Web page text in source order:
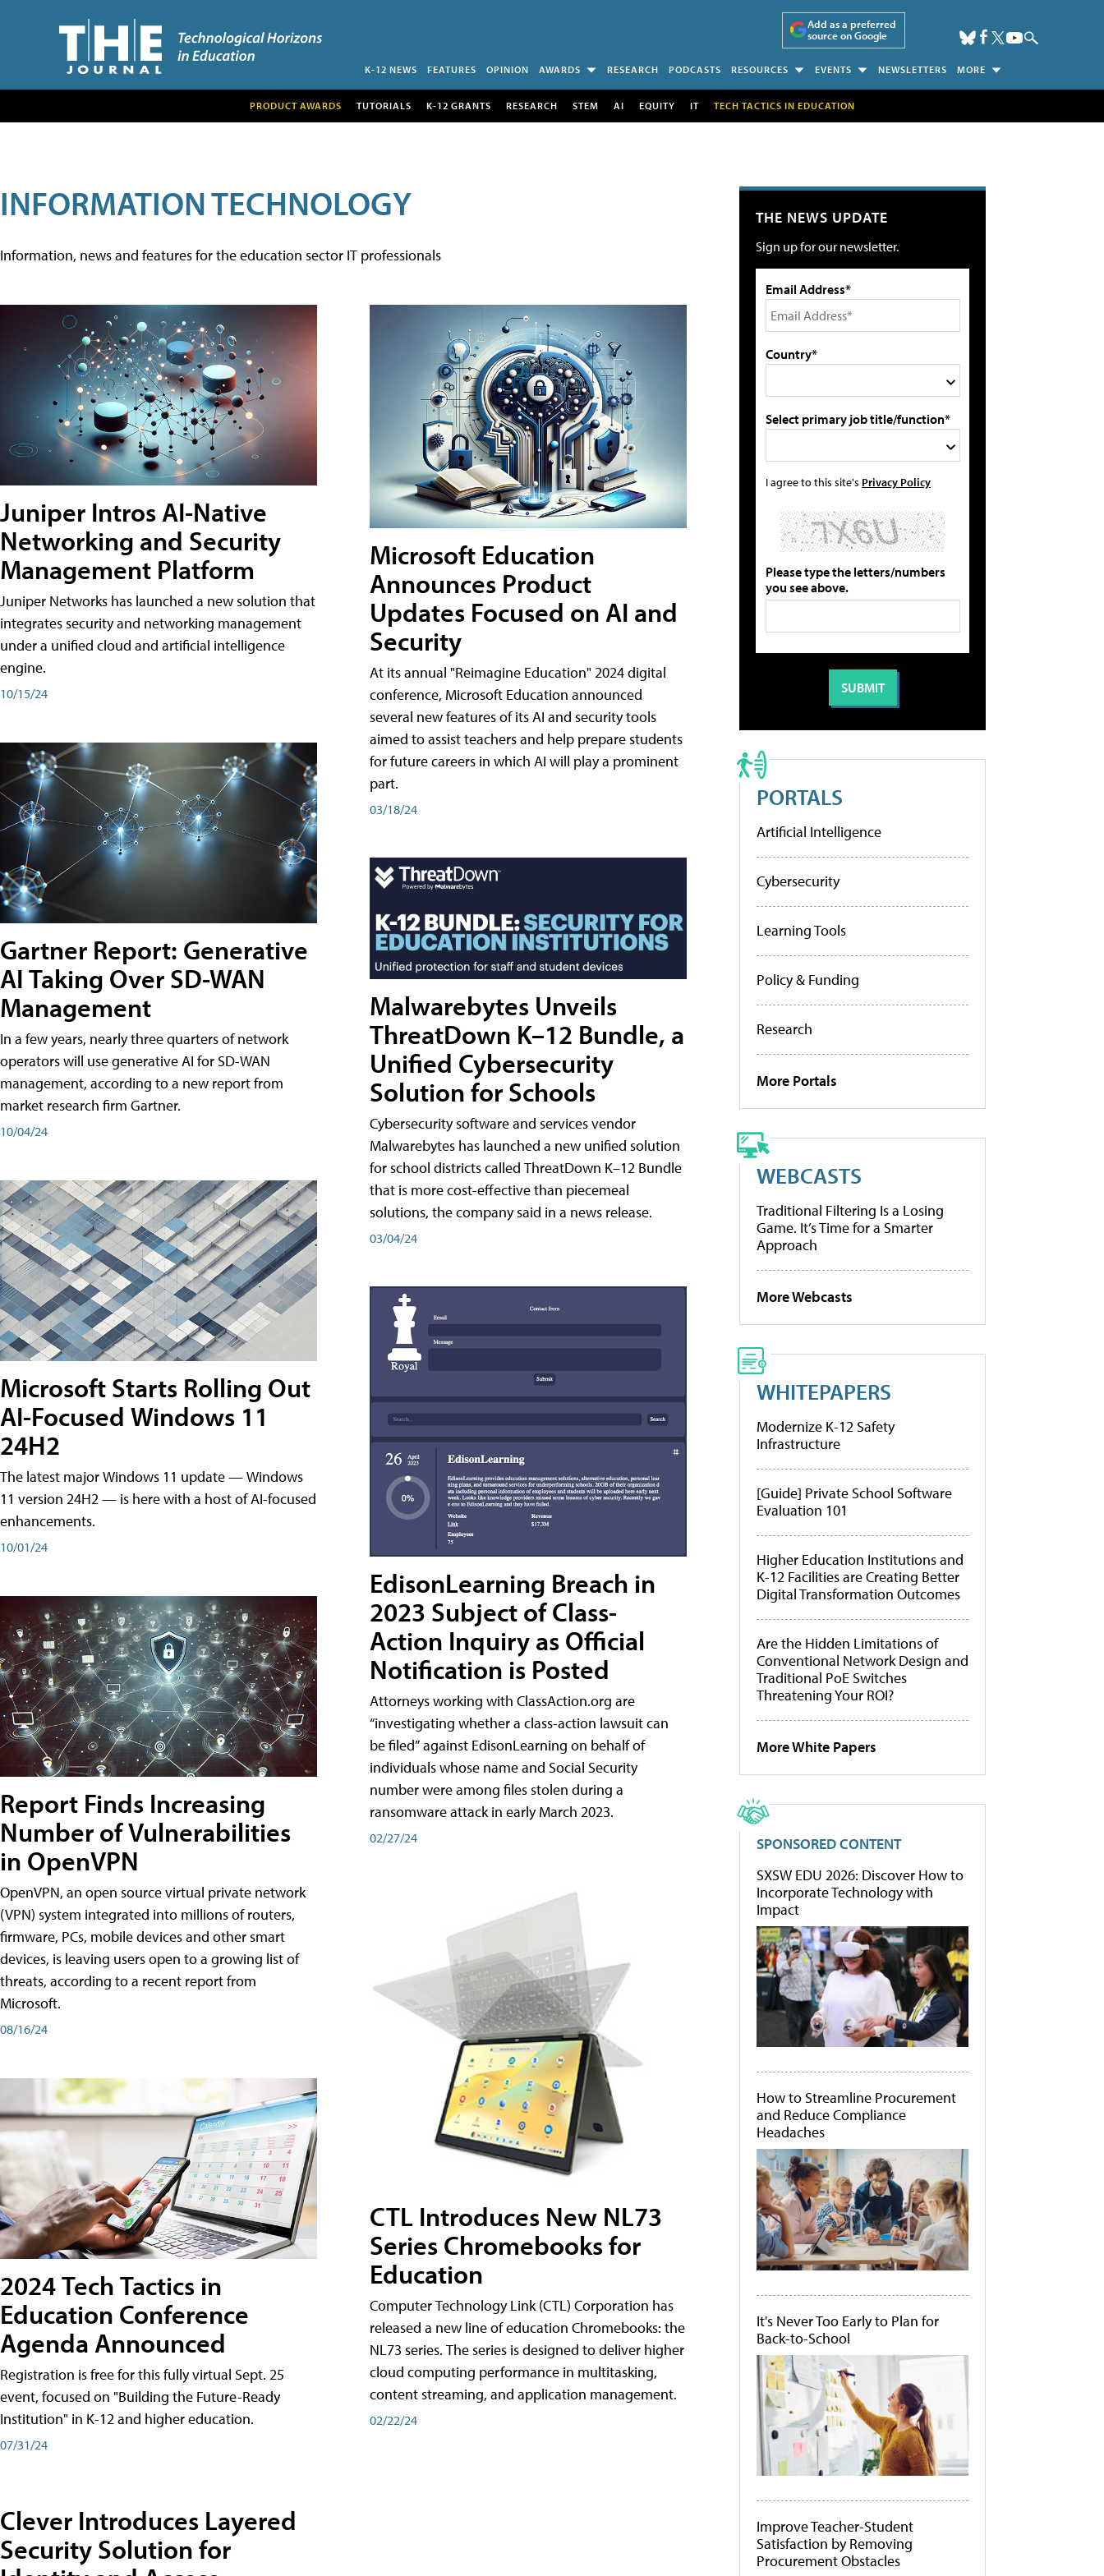
Add as a preferred
source on Google
K-12 NEWS FEATURES OPINION AWARDS RESEARCH PODCASTS RESOURCES EVENTS NEWSLETTERS MORE
PRODUCT AWARDS TUTORIALS K-12 GRANTS RESEARCH STEM AI EQUITY IT TECH TACTICS IN EDUCATION
INFORMATION TECHNOLOGY
Information, news and features for the education sector IT professionals
Juniper Intros AI-Native
Networking and Security
Management Platform
Juniper Networks has launched a new solution that
integrates security and networking management
under a unified cloud and artificial intelligence
engine.
10/15/24
Gartner Report: Generative
AI Taking Over SD-WAN
Management
In a few years, nearly three quarters of network
operators will use generative AI for SD-WAN
management, according to a new report from
market research firm Gartner.
10/04/24
Microsoft Starts Rolling Out
AI-Focused Windows 11
24H2
The latest major Windows 11 update — Windows
11 version 24H2 — is here with a host of AI-focused
enhancements.
10/01/24
Report Finds Increasing
Number of Vulnerabilities
in OpenVPN
OpenVPN, an open source virtual private network
(VPN) system integrated into millions of routers,
firmware, PCs, mobile devices and other smart
devices, is leaving users open to a growing list of
threats, according to a recent report from
Microsoft.
08/16/24
2024 Tech Tactics in
Education Conference
Agenda Announced
Registration is free for this fully virtual Sept. 25
event, focused on "Building the Future-Ready
Institution" in K-12 and higher education.
07/31/24
Clever Introduces Layered
Security Solution for
Microsoft Education
Announces Product
Updates Focused on AI and
Security
At its annual "Reimagine Education" 2024 digital
conference, Microsoft Education announced
several new features of its AI and security tools
aimed to assist teachers and help prepare students
for future careers in which AI will play a prominent
part.
03/18/24
Malwarebytes Unveils
ThreatDown K–12 Bundle, a
Unified Cybersecurity
Solution for Schools
Cybersecurity software and services vendor
Malwarebytes has launched a new unified solution
for school districts called ThreatDown K–12 Bundle
that is more cost-effective than piecemeal
solutions, the company said in a news release.
03/04/24
EdisonLearning Breach in
2023 Subject of Class-
Action Inquiry as Official
Notification is Posted
Attorneys working with ClassAction.org are
“investigating whether a class-action lawsuit can
be filed” against EdisonLearning on behalf of
individuals whose name and Social Security
number were among files stolen during a
ransomware attack in early March 2023.
02/27/24
CTL Introduces New NL73
Series Chromebooks for
Education
Computer Technology Link (CTL) Corporation has
released a new line of education Chromebooks: the
NL73 series. The series is designed to deliver higher
cloud computing performance in multitasking,
content streaming, and application management.
02/22/24
THE NEWS UPDATE
Sign up for our newsletter.
Email Address*
Country*
Select primary job title/function*
I agree to this site's Privacy Policy
Please type the letters/numbers
you see above.
PORTALS
Artificial Intelligence
Cybersecurity
Learning Tools
Policy & Funding
Research
More Portals
WEBCASTS
Traditional Filtering Is a Losing
Game. It’s Time for a Smarter
Approach
More Webcasts
WHITEPAPERS
Modernize K-12 Safety
Infrastructure
[Guide] Private School Software
Evaluation 101
Higher Education Institutions and
K-12 Facilities are Creating Better
Digital Transformation Outcomes
Are the Hidden Limitations of
Conventional Network Design and
Traditional PoE Switches
Threatening Your ROI?
More White Papers
SPONSORED CONTENT
SXSW EDU 2026: Discover How to
Incorporate Technology with
Impact
How to Streamline Procurement
and Reduce Compliance
Headaches
It's Never Too Early to Plan for
Back-to-School
Improve Teacher-Student
Satisfaction by Removing
Procurement Obstacles